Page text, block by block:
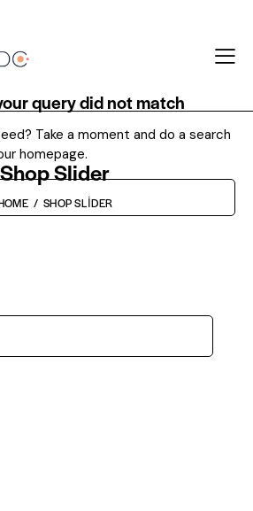
Shop Slider
SHOP SLIDER
query did not match
Take a moment and do a search
homepage.